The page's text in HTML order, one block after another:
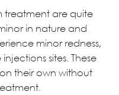
treatment are quite
in nature and
minor redness,
sites. These
their own without